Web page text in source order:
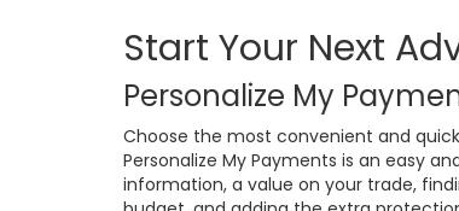
Start Your Next
Personalize My
Choose the most convenient and
Personalize My Payments is an easy
information, a value on your trade,